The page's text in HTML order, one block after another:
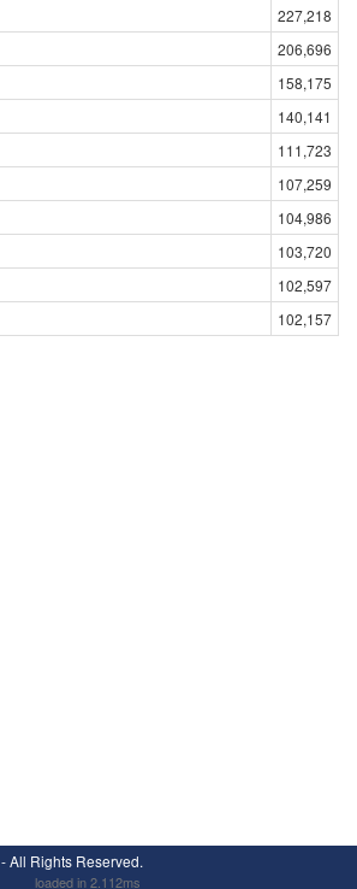
227,218
206,696
158,175
140,141
111,723
107,259
104,986
103,720
102,597
102,157
- All Rights Reserved.
loaded in 2.112ms